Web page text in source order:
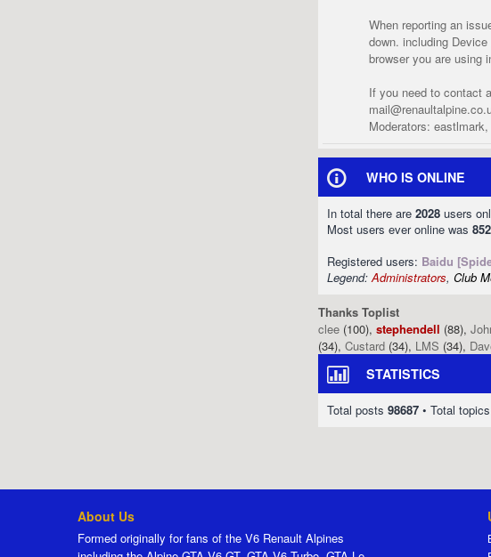
When reporting an
down. including
browser you are using
If you need to contact
Moderators: eastlmark,
WHO IS ONLINE
In total there are 2028 users
Most users ever online was
Registered users: Baidu
Legend:Administrators, Club
Thanks Toplist
clee (100), stephendell (88),
(34), Custard (34), LMS (34),
STATISTICS
Total posts 98687 • Total topics
About Us
Formed originally for fans of the V6 Renault Alpines